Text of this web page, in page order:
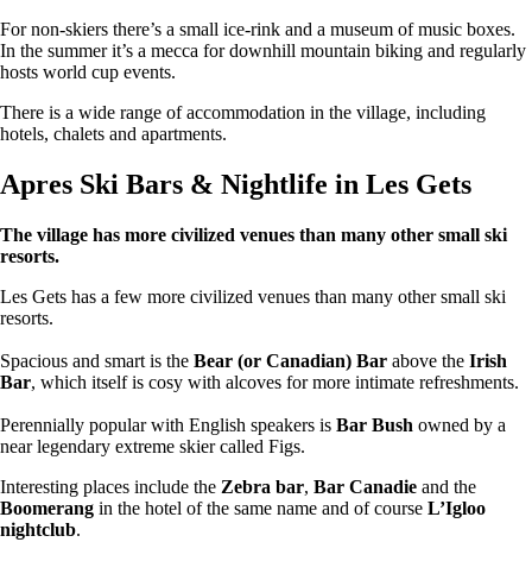
For non-skiers there’s a small ice-rink and a museum of music boxes.
In the summer it’s a mecca for downhill mountain biking and regularly
hosts world cup events.
There is a wide range of accommodation in the village, including
hotels, chalets and apartments.
Apres Ski Bars & Nightlife in Les Gets
The village has more civilized venues than many other small ski
resorts.
Les Gets has a few more civilized venues than many other small ski
resorts.
Spacious and smart is the Bear (or Canadian) Bar above the Irish
Bar, which itself is cosy with alcoves for more intimate refreshments.
Perennially popular with English speakers is Bar Bush owned by a
near legendary extreme skier called Figs.
Interesting places include the Zebra bar, Bar Canadie and the
Boomerang in the hotel of the same name and of course L’Igloo
nightclub.